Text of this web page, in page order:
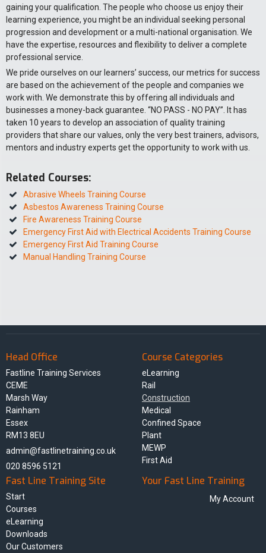
gaining your qualification. The people who choose us enjoy their
learning experience, you might be an individual seeking personal
progression and development or a multi-national organisation. We
have the expertise, resources and flexibility to deliver a complete
professional service.
We pride ourselves on our learners’ success, our metrics for success
are based on the achievement of the people and companies we
work with. We demonstrate this by offering all individuals and
businesses a money-back guarantee. “NO PASS - NO PAY”. It has
taken 10 years to develop an association of quality training
providers that share our values, only the very best trainers, advisors,
mentors and industry experts get the opportunity to work with us.
Related Courses:
Abrasive Wheels Training Course
Asbestos Awareness Training Course
Fire Awareness Training Course
Emergency First Aid with Electrical Accidents Training Course
Emergency First Aid Training Course
Manual Handling Training Course
Head Office
Fastline Training Services
CEME
Marsh Way
Rainham
Essex
RM13 8EU
admin@fastlinetraining.co.uk
020 8596 5121
Course Categories
eLearning
Rail
Construction
Medical
Confined Space
Plant
MEWP
First Aid
Fast Line Training Site
Start
Courses
eLearning
Downloads
Our Customers
Your Fast Line Training
My Account